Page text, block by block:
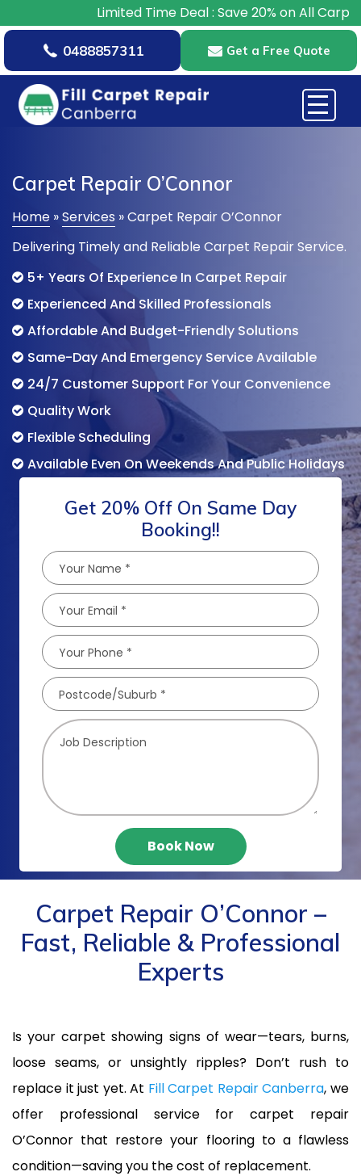
Limited Time Deal : Save 20% on All Carpet Repairs –
0488857311 Get a Free Quote
Carpet Repair O’Connor
Home »Services »Carpet Repair O’Connor
Delivering Timely and Reliable Carpet Repair Service.
5+ Years Of Experience In Carpet Repair
Experienced And Skilled Professionals
Affordable And Budget-Friendly Solutions
Same-Day And Emergency Service Available
24/7 Customer Support For Your Convenience
Quality Work
Flexible Scheduling
Available Even On Weekends And Public Holidays
Get 20% Off On Same Day
Booking!!
Book Now
Carpet Repair O’Connor –
Fast, Reliable & Professional
Experts
Is your carpet showing signs of wear—tears, burns,
loose seams, or unsightly ripples? Don’t rush to
replace it just yet. At Fill Carpet Repair Canberra, we
offer professional service for carpet repair
O’Connor that restore your flooring to a flawless
condition—saving you the cost of replacement.